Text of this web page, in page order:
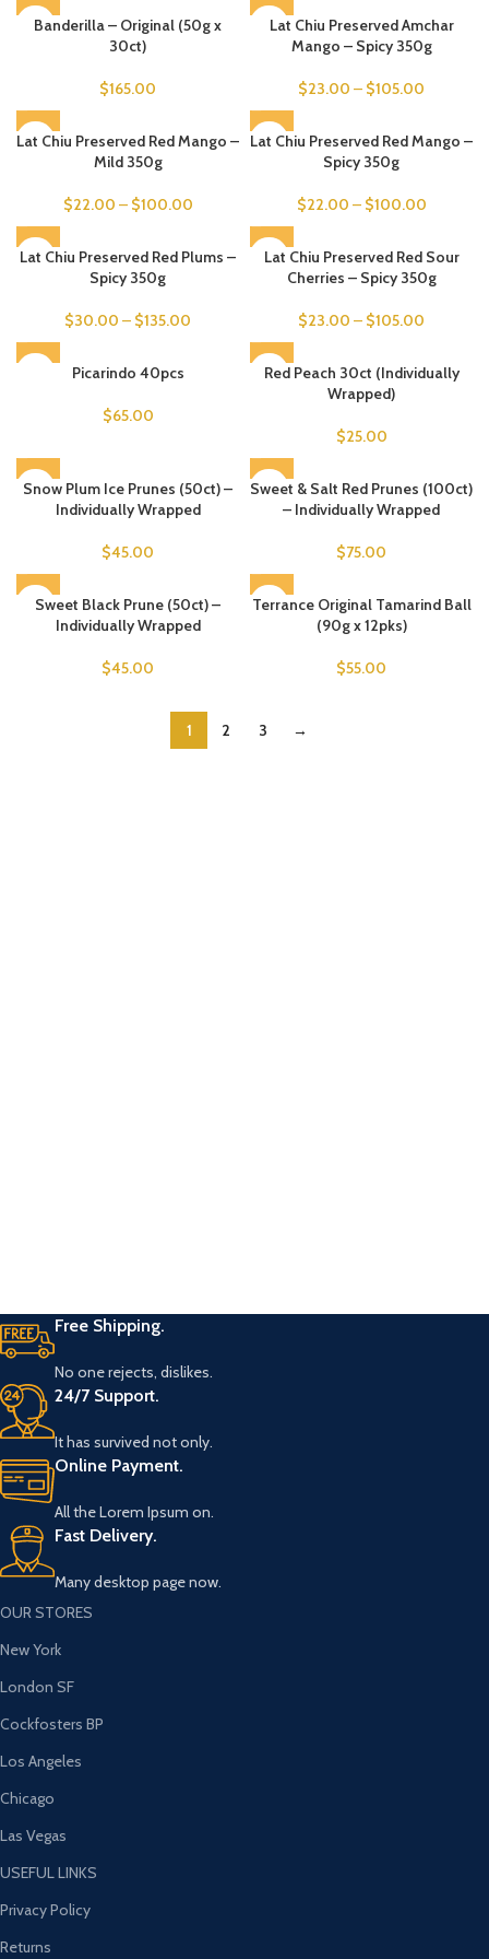
Banderilla – Original (50g x
30ct)
$165.00
Lat Chiu Preserved Amchar
Mango – Spicy 350g
$23.00 – $105.00
Lat Chiu Preserved Red Mango –
Mild 350g
$22.00 – $100.00
Lat Chiu Preserved Red Mango –
Spicy 350g
$22.00 – $100.00
Lat Chiu Preserved Red Plums –
Spicy 350g
$30.00 – $135.00
Lat Chiu Preserved Red Sour
Cherries – Spicy 350g
$23.00 – $105.00
SOLD OUTPicarindo 40pcs
$65.00
Red Peach 30ct (Individually
Wrapped)
$25.00
Snow Plum Ice Prunes (50ct) –
Individually Wrapped
$45.00
Sweet & Salt Red Prunes (100ct)
– Individually Wrapped
$75.00
Sweet Black Prune (50ct) –
Individually Wrapped
$45.00
Terrance Original Tamarind Ball
(90g x 12pks)
$55.00
1 2 3 →
Free Shipping.
No one rejects, dislikes.
24/7 Support.
It has survived not only.
Online Payment.
All the Lorem Ipsum on.
Fast Delivery.
Many desktop page now.
OUR STORES
New York
London SF
Cockfosters BP
Los Angeles
Chicago
Las Vegas
USEFUL LINKS
Privacy Policy
Returns